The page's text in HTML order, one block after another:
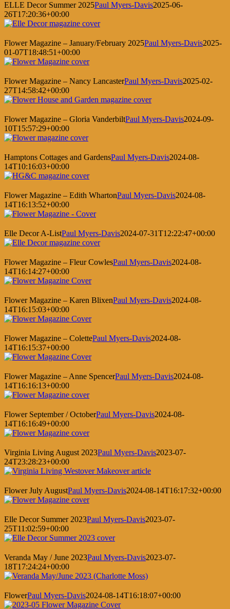
ELLE Decor Summer 2025Paul Myers-Davis2025-06-
26T17:20:36+00:00
Flower Magazine – January/February 2025Paul Myers-Davis2025-
01-07T18:48:51+00:00
Flower Magazine – Nancy LancasterPaul Myers-Davis2025-02-
27T14:58:42+00:00
Flower Magazine – Gloria VanderbiltPaul Myers-Davis2024-09-
10T15:57:29+00:00
Hamptons Cottages and GardensPaul Myers-Davis2024-08-
14T10:16:03+00:00
Flower Magazine – Edith WhartonPaul Myers-Davis2024-08-
14T16:13:52+00:00
Elle Decor A-ListPaul Myers-Davis2024-07-31T12:22:47+00:00
Flower Magazine – Fleur CowlesPaul Myers-Davis2024-08-
14T16:14:27+00:00
Flower Magazine – Karen BlixenPaul Myers-Davis2024-08-
14T16:15:03+00:00
Flower Magazine – ColettePaul Myers-Davis2024-08-
14T16:15:37+00:00
Flower Magazine – Anne SpencerPaul Myers-Davis2024-08-
14T16:16:13+00:00
Flower September / OctoberPaul Myers-Davis2024-08-
14T16:16:49+00:00
Virginia Living August 2023Paul Myers-Davis2023-07-
24T23:28:23+00:00
Flower July AugustPaul Myers-Davis2024-08-14T16:17:32+00:00
Elle Decor Summer 2023Paul Myers-Davis2023-07-
25T11:02:59+00:00
Veranda May / June 2023Paul Myers-Davis2023-07-
18T17:24:24+00:00
FlowerPaul Myers-Davis2024-08-14T16:18:07+00:00